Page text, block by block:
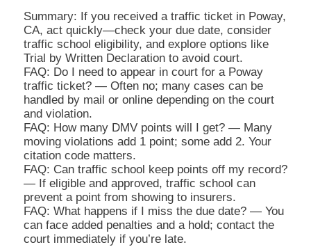
Summary: If you received a traffic ticket in Poway,
CA, act quickly—check your due date, consider
traffic school eligibility, and explore options like
Trial by Written Declaration to avoid court.
FAQ: Do I need to appear in court for a Poway
traffic ticket? — Often no; many cases can be
handled by mail or online depending on the court
and violation.
FAQ: How many DMV points will I get? — Many
moving violations add 1 point; some add 2. Your
citation code matters.
FAQ: Can traffic school keep points off my record?
— If eligible and approved, traffic school can
prevent a point from showing to insurers.
FAQ: What happens if I miss the due date? — You
can face added penalties and a hold; contact the
court immediately if you’re late.